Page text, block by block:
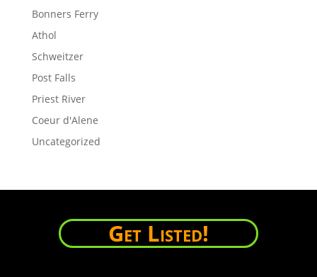
Bonners Ferry
Athol
Schweitzer
Post Falls
Priest River
Coeur d'Alene
Uncategorized
Get Listed!